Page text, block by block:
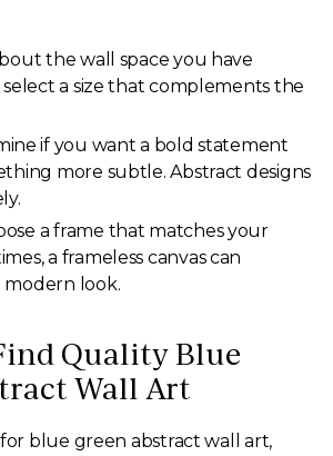
the wall space you have
select a size that complements the
if you want a bold statement
more subtle. Abstract designs
a frame that matches your
a frameless canvas can
look.
Quality Blue
Wall Art
blue green abstract wall art,